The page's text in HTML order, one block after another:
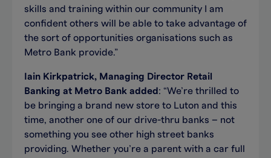
skills and training within our community I am
confident others will be able to take advantage of
the sort of opportunities organisations such as
Metro Bank provide.”
Iain Kirkpatrick, Managing Director Retail
Banking at Metro Bank added : “We’re thrilled to
be bringing a brand new store to Luton and this
time, another one of our drive-thru banks – not
something you see other high street banks
providing. Whether you’re a parent with a car full